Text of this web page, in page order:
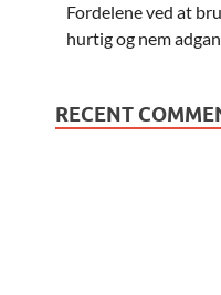
Fordelene ved at
hurtig og nem
RECENT